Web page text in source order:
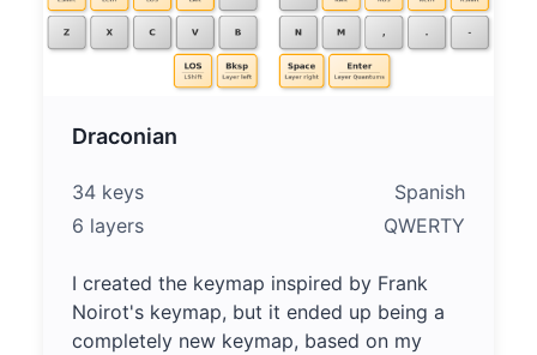
Draconian
34 keys
Spanish
6 layers
QWERTY
I created the keymap inspired by Frank
Noirot's keymap, but it ended up being a
completely new keymap, based on my